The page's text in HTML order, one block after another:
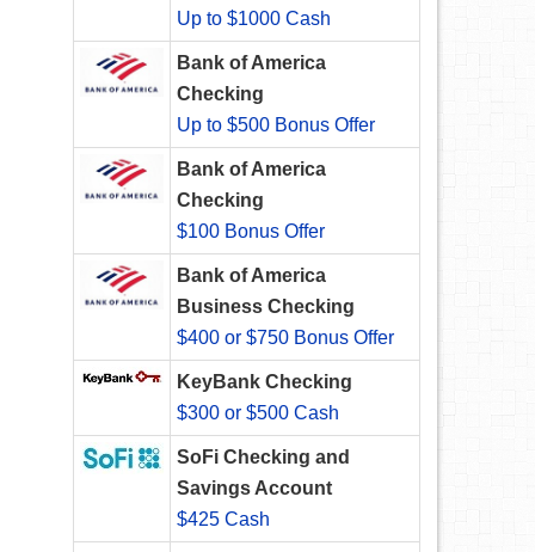
Up to $1000 Cash
Bank of America
Checking
Up to $500 Bonus Offer
Bank of America
Checking
$100 Bonus Offer
Bank of America
Business Checking
$400 or $750 Bonus Offer
KeyBank Checking
$300 or $500 Cash
SoFi Checking and
Savings Account
$425 Cash